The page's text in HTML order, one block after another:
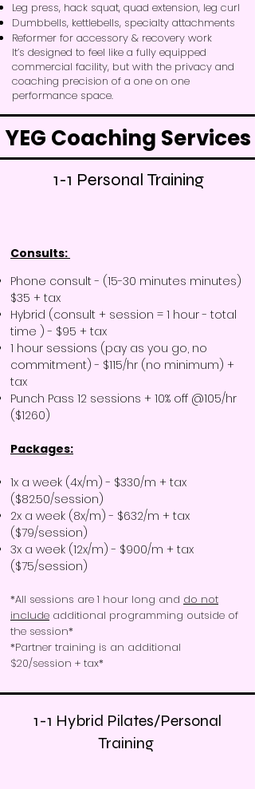
Leg press, hack squat, quad extension, leg curl
Dumbbells, kettlebells, specialty attachments
Reformer for accessory & recovery work
It’s designed to feel like a fully equipped
commercial facility, but with the privacy and
coaching precision of a one on one
performance space.
YEG Coaching Services
1-1 Personal Training
Consults: ​
Phone consult - (15-30 minutes minutes)
$35 + tax
Hybrid (consult + session = 1 hour - total
time ) - $95 + tax
1 hour sessions (pay as you go, no
commitment) - $115/hr (no minimum) +
tax
Punch Pass 12 sessions + 10% off @105/hr
($1260)
Packages:
1x a week (4x/m) - $330/m + tax
($82.50/session)
2x a week (8x/m) - $632/m + tax
($79/session)
3x a week (12x/m) - $900/m + tax
($75/session)
*All sessions are 1 hour long and do not
include additional programming outside of
the session*​
*Partner training is an additional
$20/session + tax*
1-1 Hybrid Pilates/Personal
Training